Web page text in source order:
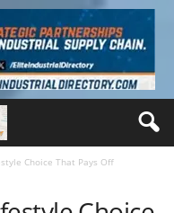
Choice That Pays Off